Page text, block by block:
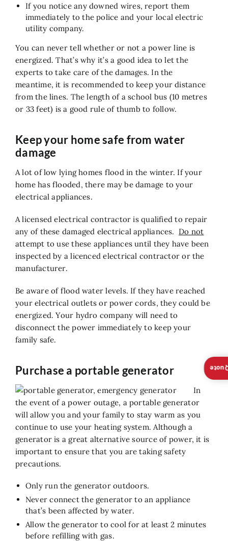
If you notice any downed wires, report them
immediately to the police and your local electric
utility company.
You can never tell whether or not a power line is
energized. That’s why it’s a good idea to let the
experts to take care of the damages. In the
meantime, it is recommended to keep your distance
from the lines. The length of a school bus (10 metres
or 33 feet) is a good rule of thumb to follow.
Keep your home safe from water
damage
A lot of low lying homes flood in the winter. If your
home has flooded, there may be damage to your
electrical appliances.
A licensed electrical contractor is qualified to repair
any of these damaged electrical appliances. Do not
attempt to use these appliances until they have been
inspected by a licenced electrical contractor or the
manufacturer.
Be aware of flood water levels. If they have reached
your electrical outlets or power cords, they could be
energized. Your hydro company will need to
disconnect the power immediately to keep your
family safe.
Purchase a portable generator
In
the event of a power outage, a portable generator
will allow you and your family to stay warm as you
continue to use your heating system. Although a
generator is a great alternative source of power, it is
important to ensure that you are taking safety
precautions.
Only run the generator outdoors.
Never connect the generator to an appliance
that’s been affected by water.
Allow the generator to cool for at least 2 minutes
before refilling with gas.